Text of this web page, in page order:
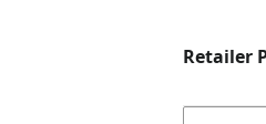
Retailer